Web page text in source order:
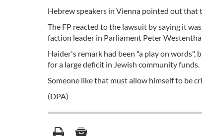
Hebrew speakers in Vienna pointed out that
The FP reacted to the lawsuit by saying it
faction leader in Parliament Peter
Haider's remark had been "a play on
for a large deficit in Jewish community funds.
Someone like that must allow himself to be
(DPA)